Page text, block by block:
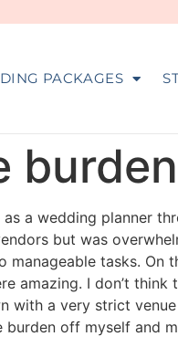
PACKAGES
a wedding planner
but was
manageable tasks.
amazing. I don’t
with a very strict
off myself and